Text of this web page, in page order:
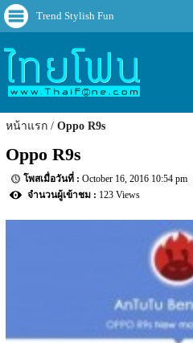
Trend Stylish Fun
หน้าแรก Oppo R9s
Oppo R9s
October 16, 2016 10:54 pm
123 Views